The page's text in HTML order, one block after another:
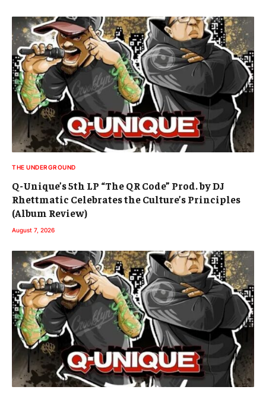
THE UNDERGROUND
Q-Unique’s 5th LP “The QR Code” Prod. by DJ
Rhettmatic Celebrates the Culture’s Principles
(Album Review)
August 7, 2026